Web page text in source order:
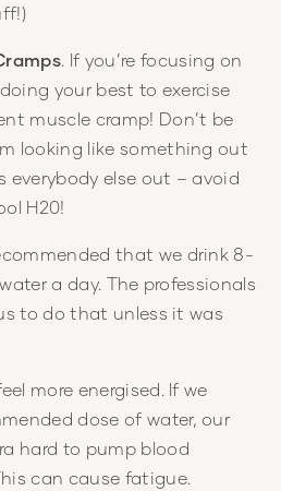
. If you’re focusing on
doing your best to exercise
muscle cramp! Don’t be
looking like something out
everybody else out – avoid
H20!
that we drink 8-
a day. The professionals
to do that unless it was
more energised. If we
dose of water, our
hard to pump blood
can cause fatigue.